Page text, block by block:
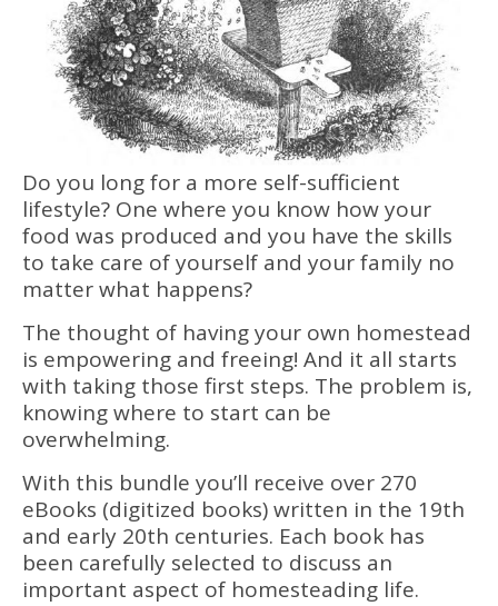
Do you long for a more self-sufficient
lifestyle? One where you know how your
food was produced and you have the skills
to take care of yourself and your family no
matter what happens?
The thought of having your own homestead
is empowering and freeing! And it all starts
with taking those first steps. The problem is,
knowing where to start can be
overwhelming.
With this bundle you’ll receive over 270
eBooks (digitized books) written in the 19th
and early 20th centuries. Each book has
been carefully selected to discuss an
important aspect of homesteading life.